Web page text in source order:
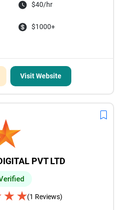
$40/hr
$1000+
Visit Website
PVT LTD
★ ★(1 Reviews)